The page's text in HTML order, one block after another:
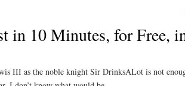
in 10 Minutes, for Free,
III as the noble knight Sir DrinksALot is not